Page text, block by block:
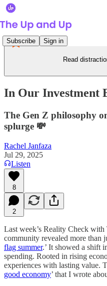
Subscribe Sign in
Read
In Our Investment
The Gen Z philosophy
splurge 💸
Rachel Janfaza
Jul 29, 2025
Listen
8
2
Last week’s Reality Check
community revealed more than
flag summer.’ It showed a shift
spending. Rooted in rising
experiences with lasting value.
good economy’ that I wrote